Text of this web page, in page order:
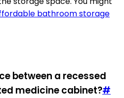
bathroom storage
between a recessed
medicine cabinet?#